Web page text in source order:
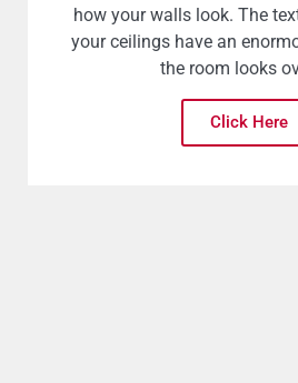
how your walls look. The
your ceilings have an
the room looks
Click Here